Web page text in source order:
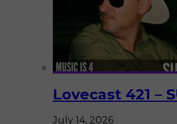
Lovecast 421 –
July 14, 2026